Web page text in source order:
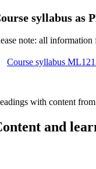
syllabus as
note: all information
Course syllabus
with content
and